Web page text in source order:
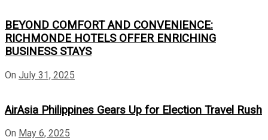
BEYOND COMFORT AND CONVENIENCE:
RICHMONDE HOTELS OFFER ENRICHING
BUSINESS STAYS
On July 31, 2025
AirAsia Philippines Gears Up for Election Travel Rush
On May 6, 2025